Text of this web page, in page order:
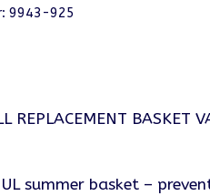
9943-925
REPLACEMENT BASKET
summer basket –